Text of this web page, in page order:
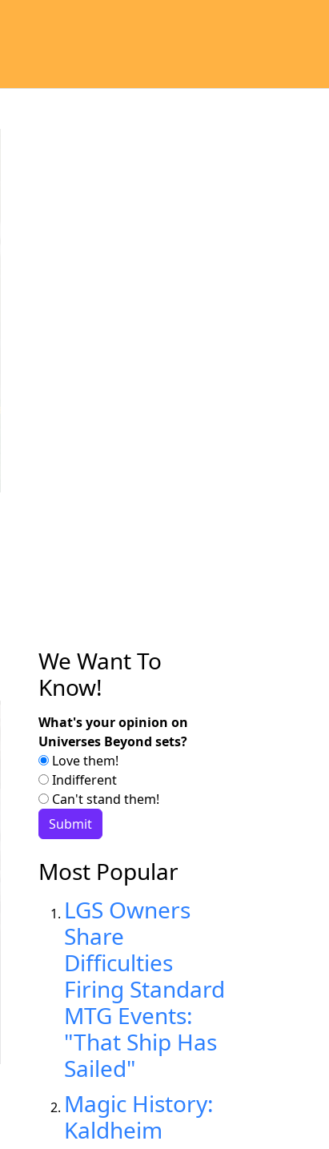
We Want To
Know!
What's your opinion on
Universes Beyond sets?
Love them!
Indifferent
Can't stand them!
Most Popular
LGS Owners
Share
Difficulties
Firing Standard
MTG Events:
"That Ship Has
Sailed"
Magic History:
Kaldheim